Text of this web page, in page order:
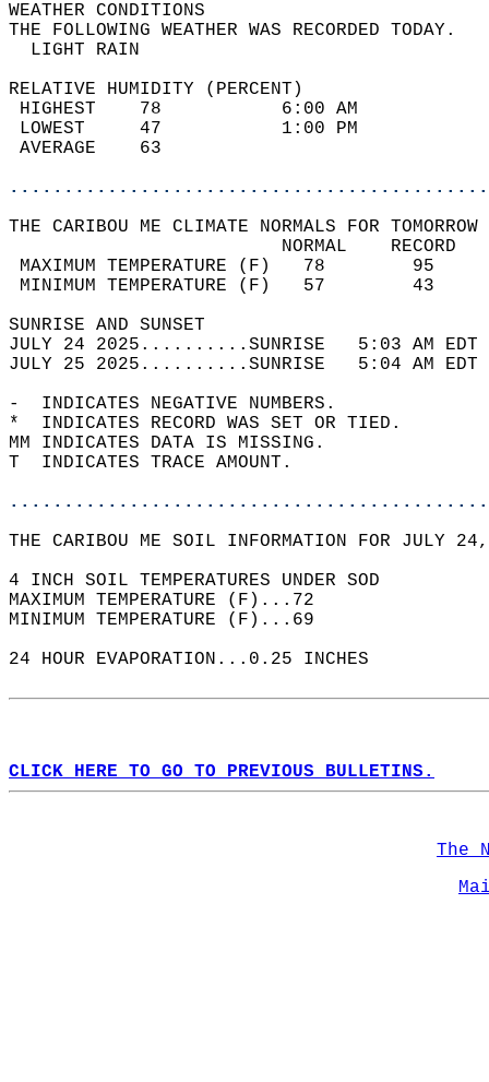
WEATHER
THE FOLLOWING WEATHER
LIGHT
RELATIVE HUMIDITY (PERCENT)
HIGHEST    78
LOWEST     47
THE CARIBOU ME CLIMATE NORMALS FOR
MAXIMUM TEMPERATURE
MINIMUM TEMPERATURE
SUNRISE
JULY 24 2025..........SUNRISE   5:03 AM
JULY 25 2025..........SUNRISE   5:04 AM
-  INDICATES NEGATIVE NUMBERS.
*  INDICATES RECORD WAS SET OR TIED.
MM INDICATES DATA IS MISSING.
T  INDICATES TRACE AMOUNT.
THE CARIBOU ME SOIL INFORMATION FOR JULY
4 INCH SOIL TEMPERATURES UNDER SOD
MAXIMUM TEMPERATURE (F)...72
MINIMUM TEMPERATURE (F)...69
24 HOUR EVAPORATION...0.25 INCHES
CLICK HERE TO GO TO PREVIOUS BULLETINS.
The